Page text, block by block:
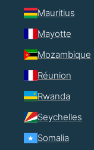
Mauritius
Mayotte
Mozambique
Réunion
Rwanda
Seychelles
Somalia